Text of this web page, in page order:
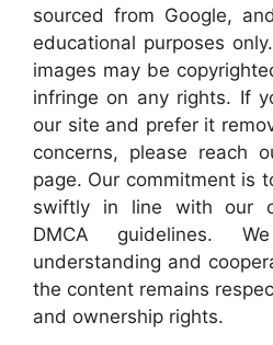
sourced from Google,
educational purposes
images may be
infringe on any rights. If
our site and prefer it
concerns, please reach
page. Our commitment is
swiftly in line with our
DMCA guidelines.
understanding and
the content remains
and ownership rights.